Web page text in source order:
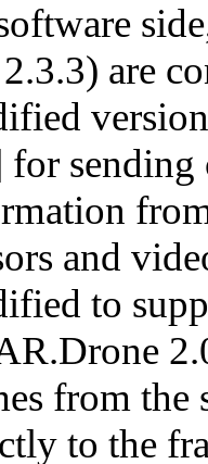
are
sending
and
to
from the
to the